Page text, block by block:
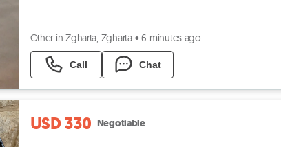
Other in Zgharta, Zgharta • 6 minutes ago
Call Chat
USD 330 Negotiable